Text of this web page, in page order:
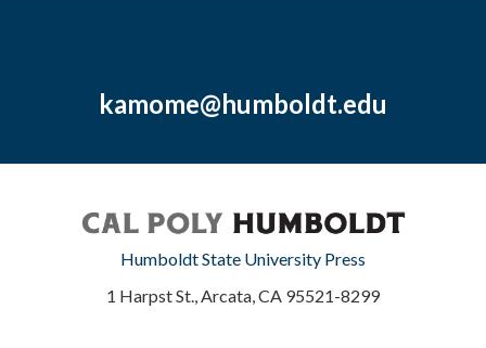
kamome@humboldt.edu
Humboldt State University Press
1 Harpst St., Arcata, CA 95521-8299